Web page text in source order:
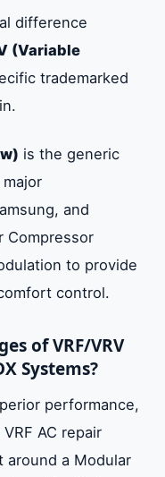
difference
(Variable
trademarked
is the generic
and
Compressor
to provide
control.
of VRF/VRV
Systems?
performance,
AC repair
around a Modular